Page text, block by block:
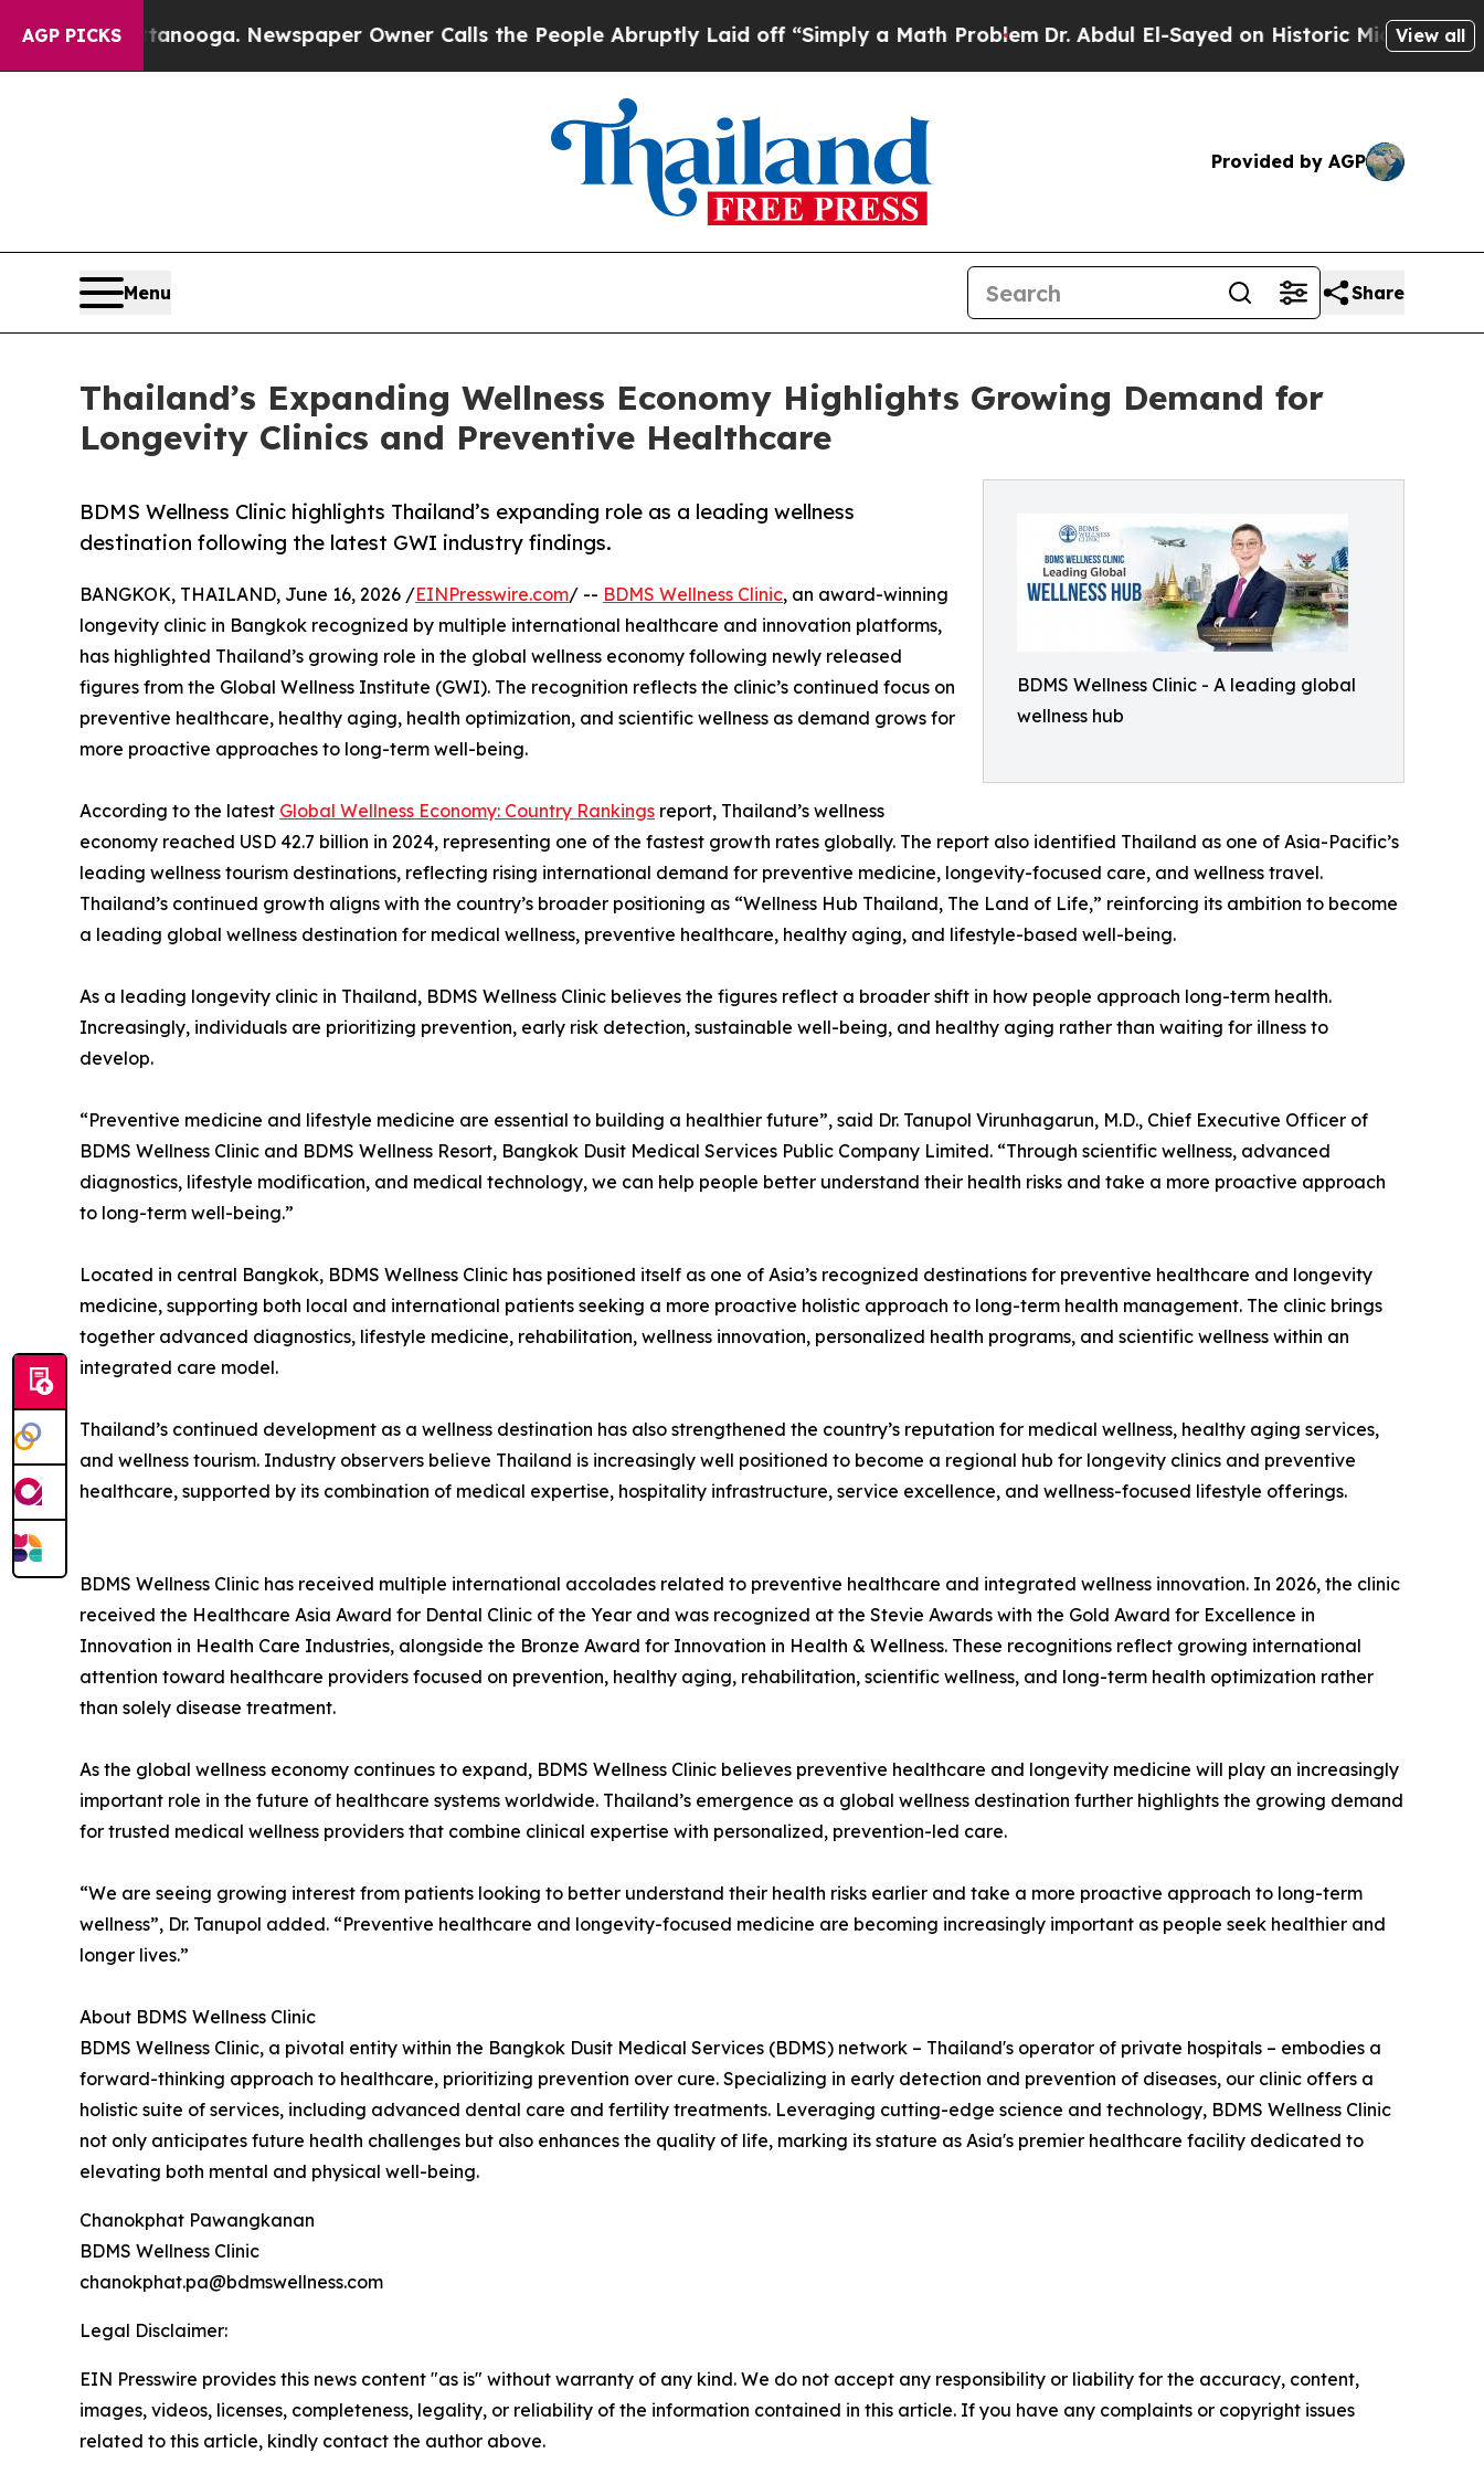
AGP PICKS
Chattanooga. Newspaper Owner Calls the People Abruptly Laid off “Simply a Math Problem Dr. Abdul El-Sayed on Historic Michigan Win:View all
Provided by AGP
Menu Share
Thailand’s Expanding Wellness Economy Highlights Growing Demand for
Longevity Clinics and Preventive Healthcare
BDMS Wellness Clinic - A leading global
wellness hub
BDMS Wellness Clinic highlights Thailand’s expanding role as a leading wellness
destination following the latest GWI industry findings.
BANGKOK, THAILAND, June 16, 2026 /EINPresswire.com/ -- BDMS Wellness Clinic, an award-winning
longevity clinic in Bangkok recognized by multiple international healthcare and innovation platforms,
has highlighted Thailand’s growing role in the global wellness economy following newly released
figures from the Global Wellness Institute (GWI). The recognition reflects the clinic’s continued focus on
preventive healthcare, healthy aging, health optimization, and scientific wellness as demand grows for
more proactive approaches to long-term well-being.
According to the latest Global Wellness Economy: Country Rankings report, Thailand’s wellness
economy reached USD 42.7 billion in 2024, representing one of the fastest growth rates globally. The report also identified Thailand as one of Asia-Pacific’s
leading wellness tourism destinations, reflecting rising international demand for preventive medicine, longevity-focused care, and wellness travel.
Thailand’s continued growth aligns with the country’s broader positioning as “Wellness Hub Thailand, The Land of Life,” reinforcing its ambition to become
a leading global wellness destination for medical wellness, preventive healthcare, healthy aging, and lifestyle-based well-being.
As a leading longevity clinic in Thailand, BDMS Wellness Clinic believes the figures reflect a broader shift in how people approach long-term health.
Increasingly, individuals are prioritizing prevention, early risk detection, sustainable well-being, and healthy aging rather than waiting for illness to
develop.
“Preventive medicine and lifestyle medicine are essential to building a healthier future”, said Dr. Tanupol Virunhagarun, M.D., Chief Executive Officer of
BDMS Wellness Clinic and BDMS Wellness Resort, Bangkok Dusit Medical Services Public Company Limited. “Through scientific wellness, advanced
diagnostics, lifestyle modification, and medical technology, we can help people better understand their health risks and take a more proactive approach
to long-term well-being.”
Located in central Bangkok, BDMS Wellness Clinic has positioned itself as one of Asia’s recognized destinations for preventive healthcare and longevity
medicine, supporting both local and international patients seeking a more proactive holistic approach to long-term health management. The clinic brings
together advanced diagnostics, lifestyle medicine, rehabilitation, wellness innovation, personalized health programs, and scientific wellness within an
integrated care model.
Thailand’s continued development as a wellness destination has also strengthened the country’s reputation for medical wellness, healthy aging services,
and wellness tourism. Industry observers believe Thailand is increasingly well positioned to become a regional hub for longevity clinics and preventive
healthcare, supported by its combination of medical expertise, hospitality infrastructure, service excellence, and wellness-focused lifestyle offerings.
BDMS Wellness Clinic has received multiple international accolades related to preventive healthcare and integrated wellness innovation. In 2026, the clinic
received the Healthcare Asia Award for Dental Clinic of the Year and was recognized at the Stevie Awards with the Gold Award for Excellence in
Innovation in Health Care Industries, alongside the Bronze Award for Innovation in Health & Wellness. These recognitions reflect growing international
attention toward healthcare providers focused on prevention, healthy aging, rehabilitation, scientific wellness, and long-term health optimization rather
than solely disease treatment.
As the global wellness economy continues to expand, BDMS Wellness Clinic believes preventive healthcare and longevity medicine will play an increasingly
important role in the future of healthcare systems worldwide. Thailand’s emergence as a global wellness destination further highlights the growing demand
for trusted medical wellness providers that combine clinical expertise with personalized, prevention-led care.
“We are seeing growing interest from patients looking to better understand their health risks earlier and take a more proactive approach to long-term
wellness”, Dr. Tanupol added. “Preventive healthcare and longevity-focused medicine are becoming increasingly important as people seek healthier and
longer lives.”
About BDMS Wellness Clinic
BDMS Wellness Clinic, a pivotal entity within the Bangkok Dusit Medical Services (BDMS) network – Thailand's operator of private hospitals – embodies a
forward-thinking approach to healthcare, prioritizing prevention over cure. Specializing in early detection and prevention of diseases, our clinic offers a
holistic suite of services, including advanced dental care and fertility treatments. Leveraging cutting-edge science and technology, BDMS Wellness Clinic
not only anticipates future health challenges but also enhances the quality of life, marking its stature as Asia's premier healthcare facility dedicated to
elevating both mental and physical well-being.
Chanokphat Pawangkanan
BDMS Wellness Clinic
chanokphat.pa@bdmswellness.com
Legal Disclaimer:
EIN Presswire provides this news content "as is" without warranty of any kind. We do not accept any responsibility or liability for the accuracy, content,
images, videos, licenses, completeness, legality, or reliability of the information contained in this article. If you have any complaints or copyright issues
related to this article, kindly contact the author above.